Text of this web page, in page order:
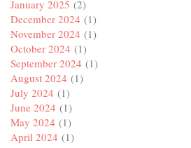
January 2025 (2)
December 2024 (1)
November 2024 (1)
October 2024 (1)
September 2024 (1)
August 2024 (1)
July 2024 (1)
June 2024 (1)
May 2024 (1)
April 2024 (1)